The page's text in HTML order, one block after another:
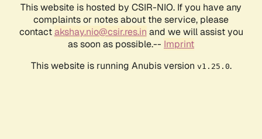
This website is hosted by CSIR-NIO. If you have any
complaints or notes about the service, please
contactakshay.nio@csir.res.in and we will assist you
as soon as possible.-- Imprint
This website is running Anubis version v1.25.0.